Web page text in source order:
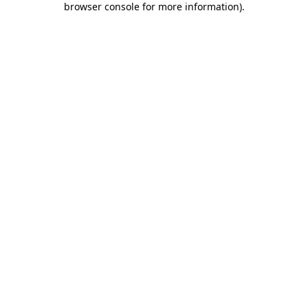
browser console for more information).